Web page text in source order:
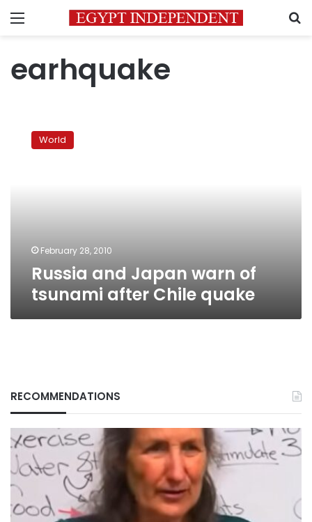
Menu
earhquake
JapanWorld
February 28, 2010
Russia and Japan warn of
tsunami after Chile quake
RECOMMENDATIONS